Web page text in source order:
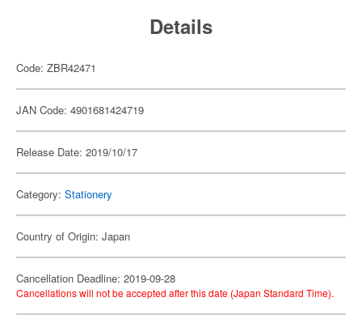
Details
Code: ZBR42471
JAN Code: 4901681424719
Release Date: 2019/10/17
Category: Stationery
Country of Origin: Japan
Cancellation Deadline: 2019-09-28
Cancellations will not be accepted after this date (Japan Standard Time).